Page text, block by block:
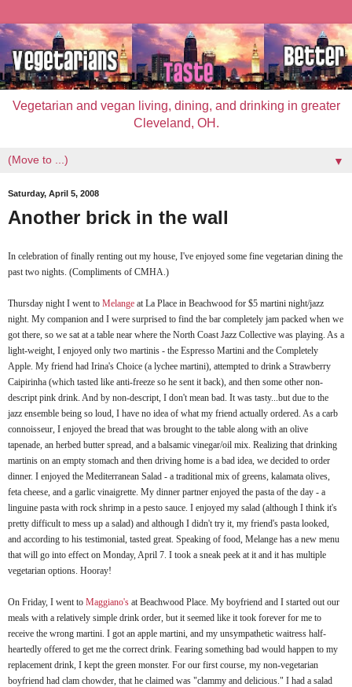
Vegetarian and vegan living, dining, and drinking in greater
Cleveland, OH.
▼
Saturday, April 5, 2008
Another brick in the wall
In celebration of finally renting out my house, I've enjoyed some fine vegetarian dining the
past two nights. (Compliments of CMHA .)
Thursday night I went to Melange at La Place in Beachwood for $5 martini night/jazz
night. My companion and I were surprised to find the bar completely jam packed when we
got there, so we sat at a table near where the North Coast Jazz Collective was playing. As a
light-weight, I enjoyed only two martinis - the Espresso Martini and the Completely
Apple. My friend had Irina's Choice (a lychee martini), attempted to drink a Strawberry
Caipirinha (which tasted like anti-freeze so he sent it back), and then some other non-
descript pink drink. And by non-descript , I don't mean bad. It was tasty...but due to the
jazz ensemble being so loud, I have no idea of what my friend actually ordered. As a carb
connoisseur, I enjoyed the bread that was brought to the table along with an olive
tapenade , an herbed butter spread, and a balsamic vinegar/oil mix. Realizing that drinking
martinis on an empty stomach and then driving home is a bad idea, we decided to order
dinner. I enjoyed the Mediterranean Salad - a traditional mix of greens, kalamata olives,
feta cheese, and a garlic vinaigrette. My dinner partner enjoyed the pasta of the day - a
linguine pasta with rock shrimp in a pesto sauce. I enjoyed my salad (although I think it's
pretty difficult to mess up a salad) and although I didn't try it, my friend's pasta looked,
and according to his testimonial, tasted great. Speaking of food, Melange has a new menu
that will go into effect on Monday, April 7. I took a sneak peek at it and it has multiple
vegetarian options. Hooray!
On Friday, I went to Maggiano's at Beachwood Place. My boyfriend and I started out our
meals with a relatively simple drink order, but it seemed like it took forever for me to
receive the wrong martini. I got an apple martini, and my unsympathetic waitress half-
heartedly offered to get me the correct drink. Fearing something bad would happen to my
replacement drink, I kept the green monster. For our first course, my non-vegetarian
boyfriend had clam chowder, that he claimed was "clammy and delicious." I had a salad